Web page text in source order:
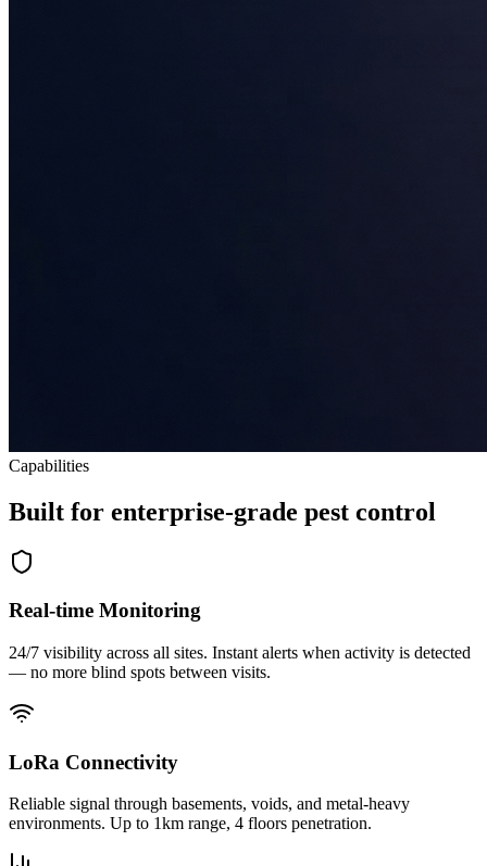
Capabilities
Built for enterprise-grade pest control
Real-time Monitoring
24/7 visibility across all sites. Instant alerts when activity is detected
— no more blind spots between visits.
LoRa Connectivity
Reliable signal through basements, voids, and metal-heavy
environments. Up to 1km range, 4 floors penetration.